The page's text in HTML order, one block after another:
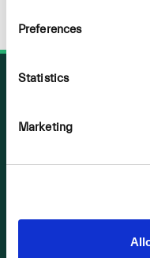
Preferences
Statistics
Marketing
Visit a Wind